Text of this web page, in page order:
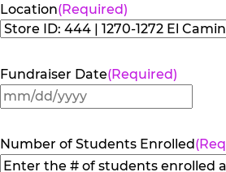
Location(Required)
Fundraiser Date(Required)
MM
DD
slash
Number of Students Enrolled